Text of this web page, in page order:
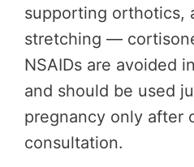
supporting orthotics,
stretching —
NSAIDs are avoided
and should be used
pregnancy only after
consultation.